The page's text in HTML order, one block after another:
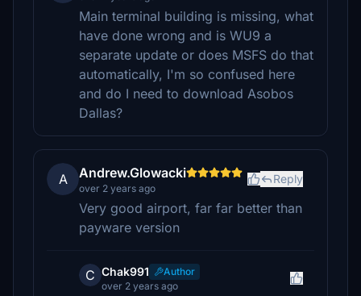
Main terminal building is missing, what
have done wrong and is WU9 a
separate update or does MSFS do that
automatically, I'm so confused here
and do I need to download Asobos
Dallas?
A Andrew.Glowacki
over 2 years ago
Reply
Very good airport, far far better than
payware version
C Chak991
Author
over 2 years ago